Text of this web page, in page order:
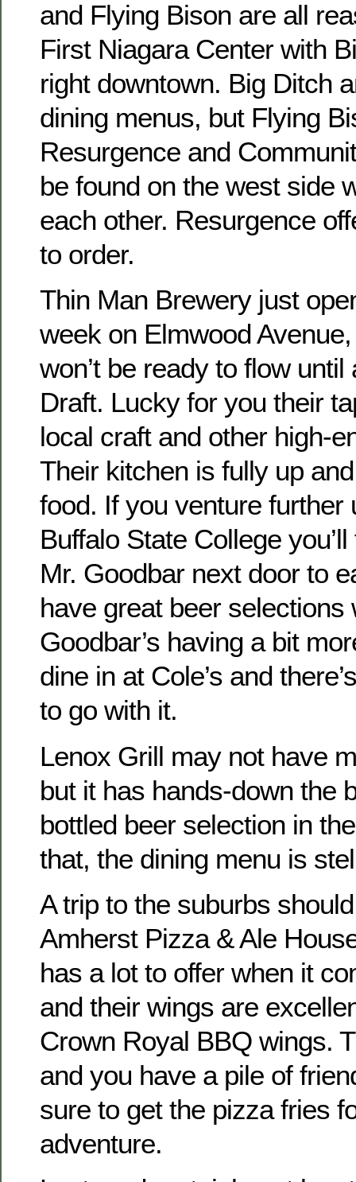
and Flying Bison are all
First Niagara Center with
right downtown. Big Ditch
dining menus, but Flying
Resurgence and
be found on the west side
each other. Resurgence
to order.
Thin Man Brewery just
week on Elmwood
won’t be ready to flow
Draft. Lucky for you their
local craft and other high-
Their kitchen is fully up
food. If you venture further
Buffalo State College you’ll
Mr. Goodbar next door to
have great beer selections
Goodbar’s having a bit
dine in at Cole’s and
to go with it.
Lenox Grill may not have
but it has hands-down the
bottled beer selection in
that, the dining menu is
A trip to the suburbs
Amherst Pizza & Ale
has a lot to offer when it
and their wings are
Crown Royal BBQ wings.
and you have a pile of
sure to get the pizza fries
adventure.